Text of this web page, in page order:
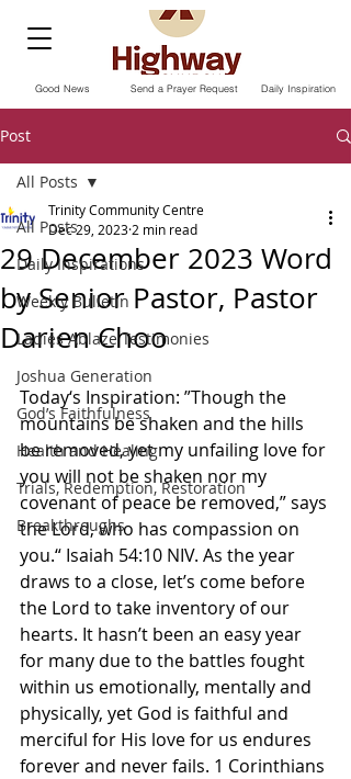
Send a Prayer Request
Good News Daily Inspiration
Post
All Posts
Daily Inspirations
Weekly Bulletin
Ladies Ablaze Testimonies
Joshua Generation
God’s Faithfulness
Health and Healing
Trials, Redemption, Restoration
Breakthroughs
All Posts
29 December 2023 Word
by Senior Pastor, Pastor
Darien Choo
Trinity Community Centre
Dec 29, 2023 2 min read
Today‘s Inspiration: ”Though the
mountains be shaken and the hills
be removed, yet my unfailing love for
you will not be shaken nor my
covenant of peace be removed,” says
the Lord, who has compassion on
you.“ Isaiah‬ ‭54‬:‭10‬ ‭NIV.‬‬ As the year
draws to a close, let’s come before
the Lord to take inventory of our
hearts. It hasn’t been an easy year
for many due to the battles fought
within us emotionally, mentally and
physically, yet God is faithful and
merciful for His love for us endures
forever and never fails. 1 Corinthians